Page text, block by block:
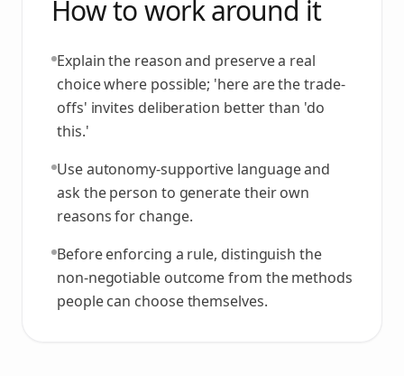
How to work around it
Explain the reason and preserve a real
choice where possible; 'here are the trade-
offs' invites deliberation better than 'do
this.'
Use autonomy-supportive language and
ask the person to generate their own
reasons for change.
Before enforcing a rule, distinguish the
non-negotiable outcome from the methods
people can choose themselves.